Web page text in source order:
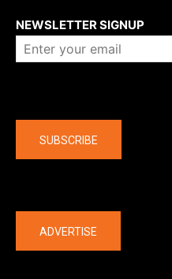
NEWSLETTER SIGNUP
SUBSCRIBE
ADVERTISE